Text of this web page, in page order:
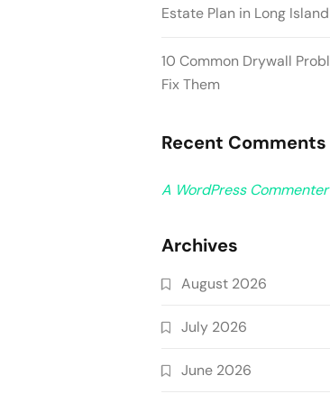
Estate Plan in Long Island
10 Common Drywall
Fix Them
Recent Comments
A WordPress Commenter
Archives
August 2026
July 2026
June 2026